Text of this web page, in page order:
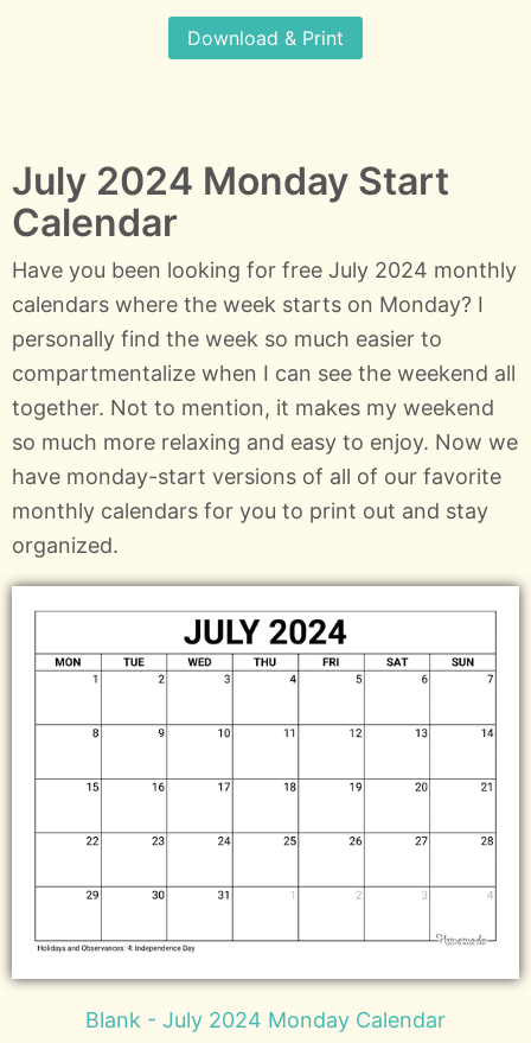
Download & Print
July 2024 Monday Start
Calendar
Have you been looking for free July 2024 monthly
calendars where the week starts on Monday? I
personally find the week so much easier to
compartmentalize when I can see the weekend all
together. Not to mention, it makes my weekend
so much more relaxing and easy to enjoy. Now we
have monday-start versions of all of our favorite
monthly calendars for you to print out and stay
organized.
Blank - July 2024 Monday Calendar